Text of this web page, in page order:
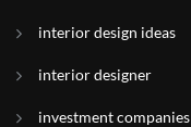
interior design ideas
interior designer
investment companies